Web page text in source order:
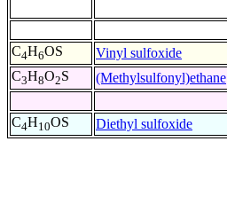
C4H6OS Vinyl sulfoxide
C3H8O2S (Methylsulfonyl)ethane
C4H10OS Diethyl sulfoxide